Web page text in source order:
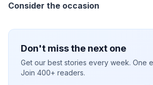
Consider the occasion
Don't miss the next one
Get our best stories every week. One
Join 400+ readers.